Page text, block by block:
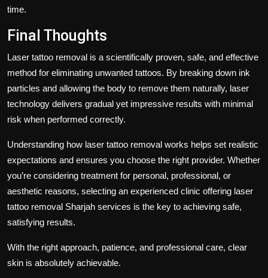
time.
Final Thoughts
Laser tattoo removal is a scientifically proven, safe, and effective
method for eliminating unwanted tattoos. By breaking down ink
particles and allowing the body to remove them naturally, laser
technology delivers gradual yet impressive results with minimal
risk when performed correctly.
Understanding how laser tattoo removal works helps set realistic
expectations and ensures you choose the right provider. Whether
you’re considering treatment for personal, professional, or
aesthetic reasons, selecting an experienced clinic offering laser
tattoo removal Sharjah services is the key to achieving safe,
satisfying results.
With the right approach, patience, and professional care, clear
skin is absolutely achievable.